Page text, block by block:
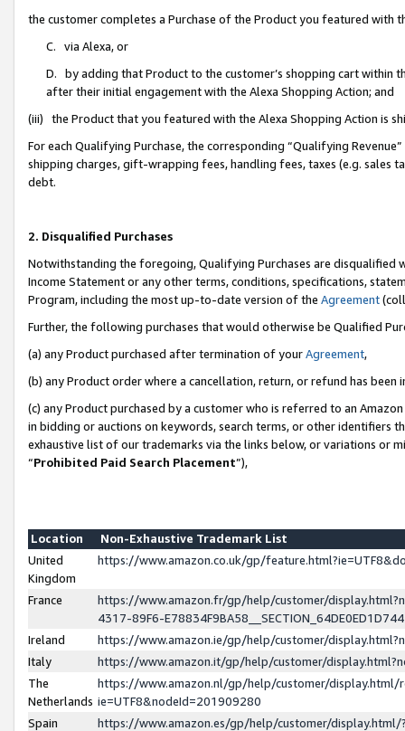
the customer completes a Purchase of the Product you featured with
C. via Alexa, or
D. by adding that Product to the customer’s shopping cart within
after their initial engagement with the Alexa Shopping Action; and
(iii) the Product that you featured with the Alexa Shopping Action is
For each Qualifying Purchase, the corresponding “Qualifying
shipping charges, gift-wrapping fees, handling fees, taxes (e.g. sales
debt.
2. Disqualified Purchases
Notwithstanding the foregoing, Qualifying Purchases are disqualified
Income Statement or any other terms, conditions, specifications,
Program, including the most up-to-date version of the Agreement
Further, the following purchases that would otherwise be Qualified
(a) any Product purchased after termination of yourAgreement,
(b) any Product order where a cancellation, return, or refund has been
(c) any Product purchased by a customer who is referred to an
in bidding or auctions on keywords, search terms, or other identifiers
exhaustive list of our trademarks via the links below, or variations or
“Prohibited Paid Search Placement”),
Location
Non-Exhaustive Trademark List
United
Kingdom
https://www.amazon.co.uk/gp/
France
https://www.amazon.fr/gp/help/customer/
4317-89F6-
Ireland
https://www.amazon.ie/gp/help/customer/
Italy
https://www.amazon.it/gp/help/customer/
The
Netherlands
https://www.amazon.nl/gp/help/customer/display.html/
ie=UTF8&nodeId=201909280
Spain
https://www.amazon.es/gp/help/customer/